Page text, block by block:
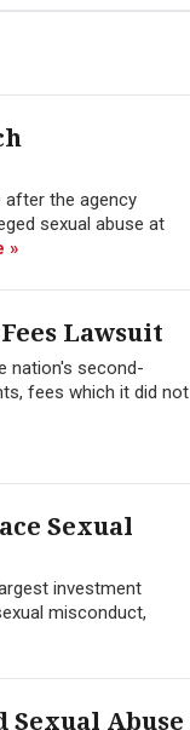
after the agency
sexual abuse at
»
Lawsuit
nation's second-
fees which it did not
Sexual
investment
misconduct,
Abuse